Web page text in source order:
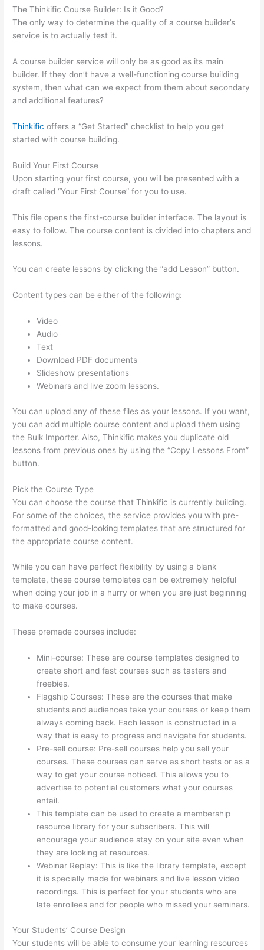
The Thinkific Course Builder: Is it Good?
The only way to determine the quality of a course builder’s
service is to actually test it.
A course builder service will only be as good as its main
builder. If they don’t have a well-functioning course building
system, then what can we expect from them about secondary
and additional features?
Thinkific offers a “Get Started” checklist to help you get
started with course building.
Build Your First Course
Upon starting your first course, you will be presented with a
draft called “Your First Course” for you to use.
This file opens the first-course builder interface. The layout is
easy to follow. The course content is divided into chapters and
lessons.
You can create lessons by clicking the “add Lesson” button.
Content types can be either of the following:
Video
Audio
Text
Download PDF documents
Slideshow presentations
Webinars and live zoom lessons.
You can upload any of these files as your lessons. If you want,
you can add multiple course content and upload them using
the Bulk Importer. Also, Thinkific makes you duplicate old
lessons from previous ones by using the “Copy Lessons From”
button.
Pick the Course Type
You can choose the course that Thinkific is currently building.
For some of the choices, the service provides you with pre-
formatted and good-looking templates that are structured for
the appropriate course content.
While you can have perfect flexibility by using a blank
template, these course templates can be extremely helpful
when doing your job in a hurry or when you are just beginning
to make courses.
These premade courses include:
Mini-course: These are course templates designed to
create short and fast courses such as tasters and
freebies.
Flagship Courses: These are the courses that make
students and audiences take your courses or keep them
always coming back. Each lesson is constructed in a
way that is easy to progress and navigate for students.
Pre-sell course: Pre-sell courses help you sell your
courses. These courses can serve as short tests or as a
way to get your course noticed. This allows you to
advertise to potential customers what your courses
entail.
This template can be used to create a membership
resource library for your subscribers. This will
encourage your audience stay on your site even when
they are looking at resources.
Webinar Replay: This is like the library template, except
it is specially made for webinars and live lesson video
recordings. This is perfect for your students who are
late enrollees and for people who missed your seminars.
Your Students’ Course Design
Your students will be able to consume your learning resources